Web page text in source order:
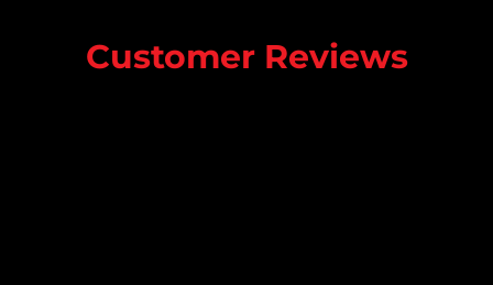
Customer Reviews